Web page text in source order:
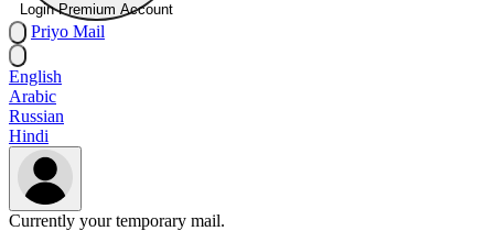
Login Premium Account
Priyo Mail
English
Arabic
Russian
Hindi
Currently your temporary mail.